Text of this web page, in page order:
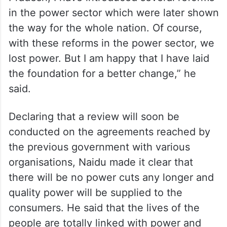
in the power sector which were later shown
the way for the whole nation. Of course,
with these reforms in the power sector, we
lost power. But I am happy that I have laid
the foundation for a better change,” he
said.
Declaring that a review will soon be
conducted on the agreements reached by
the previous government with various
organisations, Naidu made it clear that
there will be no power cuts any longer and
quality power will be supplied to the
consumers. He said that the lives of the
people are totally linked with power and